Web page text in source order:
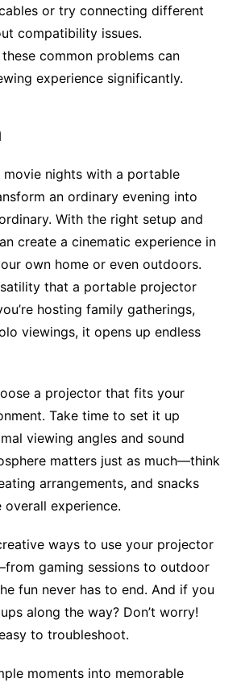
or try connecting different
compatibility issues.
common problems can
experience significantly.
movie nights with a portable
an ordinary evening into
With the right setup and
create a cinematic experience in
own home or even outdoors.
that a portable projector
hosting family gatherings,
viewings, it opens up endless
a projector that fits your
Take time to set it up
viewing angles and sound
matters just as much—think
arrangements, and snacks
overall experience.
ways to use your projector
gaming sessions to outdoor
fun never has to end. And if you
along the way? Don’t worry!
to troubleshoot.
moments into memorable